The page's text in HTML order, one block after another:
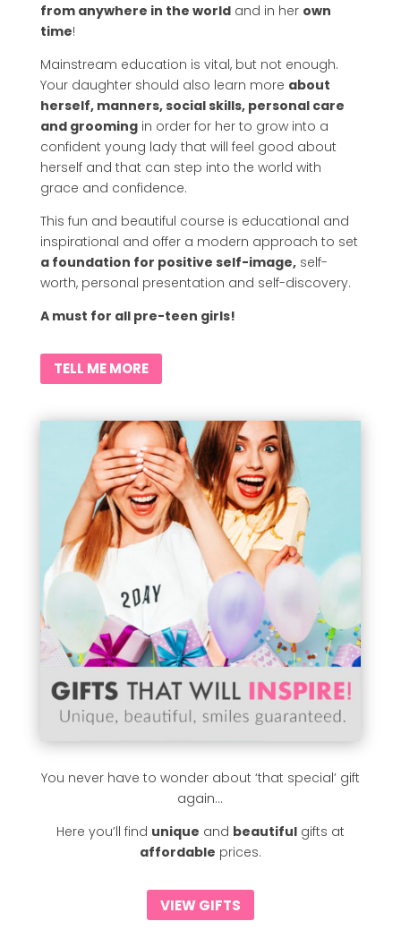
from anywhere in the worldand in her own
time!
Mainstream education is vital, but not enough.
Your daughter should also learn more about
herself, manners, social skills, personal care
and groomingin order for her to grow into a
confident young lady that will feel good about
herself and that can step into the world with
grace and confidence.
This fun and beautiful course is educational and
inspirational and offer a modern approach to set
a foundation for positive self-image,self-
worth, personal presentation and self-discovery.
A must for all pre-teen girls!
TELL ME MORE
You never have to wonder about ‘that special’ gift
again…
Here you’ll find unique and beautifulgifts at
affordable prices.
VIEW GIFTS